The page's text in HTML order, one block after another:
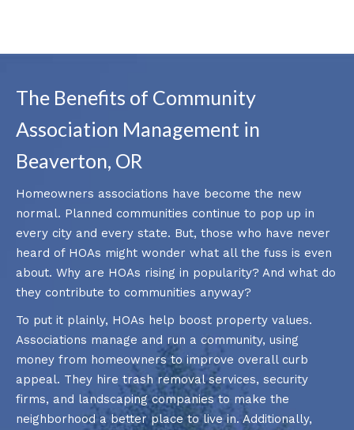
The Benefits of Community
Association Management in
Beaverton, OR
Homeowners associations have become the new
normal. Planned communities continue to pop up in
every city and every state. But, those who have never
heard of HOAs might wonder what all the fuss is even
about. Why are HOAs rising in popularity? And what do
they contribute to communities anyway?
To put it plainly, HOAs help boost property values.
Associations manage and run a community, using
money from homeowners to improve overall curb
appeal. They hire trash removal services, security
firms, and landscaping companies to make the
neighborhood a better place to live in. Additionally,